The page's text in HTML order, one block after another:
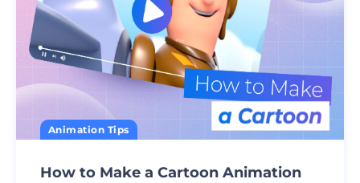
Animation Tips
How to Make a Cartoon Animation